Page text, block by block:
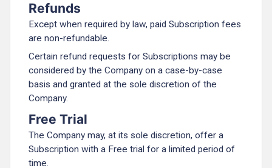
Refunds
Except when required by law, paid Subscription fees
are non-refundable.
Certain refund requests for Subscriptions may be
considered by the Company on a case-by-case
basis and granted at the sole discretion of the
Company.
Free Trial
The Company may, at its sole discretion, offer a
Subscription with a Free trial for a limited period of
time.